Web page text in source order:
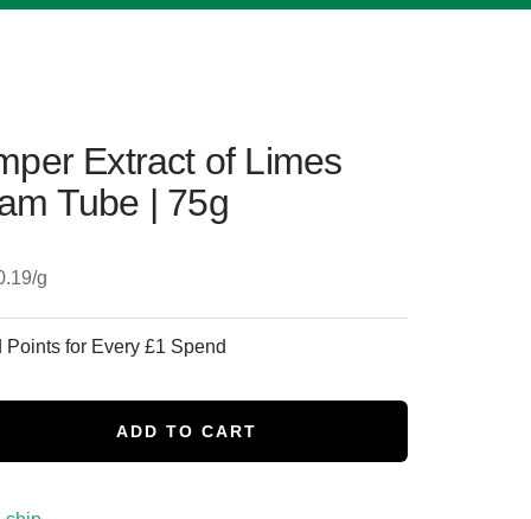
Extract of Limes
Tube | 75g
/g
for Every £1 Spend
ADD TO CART